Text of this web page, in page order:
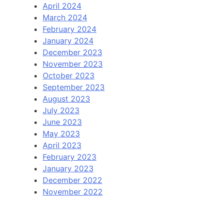
April 2024
March 2024
February 2024
January 2024
December 2023
November 2023
October 2023
September 2023
August 2023
July 2023
June 2023
May 2023
April 2023
February 2023
January 2023
December 2022
November 2022